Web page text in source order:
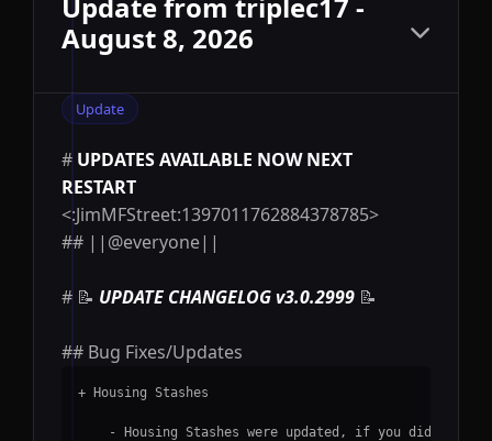
August 8, 2026
Update
# UPDATES AVAILABLE NOW NEXT
RESTART
<:JimMFStreet:1397011762884378785>
## ||@everyone||
# 📝 UPDATE CHANGELOG v3.0.2999 📝
## Bug Fixes/Updates
+ Housing Stashes
- Housing Stashes were updated, if you didnt see